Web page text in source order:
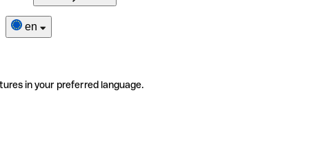
en
in your preferred language.